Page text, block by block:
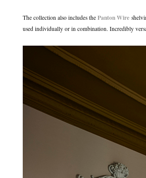
The collection also includes the Panton Wire
used individually or in combination. Incredibly